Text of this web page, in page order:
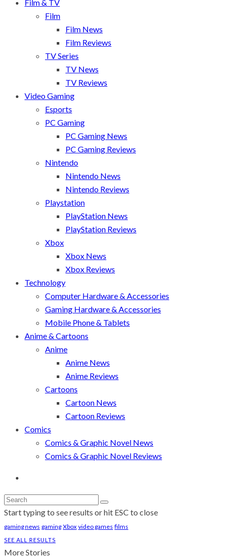
Film & TV
Film
Film News
Film Reviews
TV Series
TV News
TV Reviews
Video Gaming
Esports
PC Gaming
PC Gaming News
PC Gaming Reviews
Nintendo
Nintendo News
Nintendo Reviews
Playstation
PlayStation News
PlayStation Reviews
Xbox
Xbox News
Xbox Reviews
Technology
Computer Hardware & Accessories
Gaming Hardware & Accessories
Mobile Phone & Tablets
Anime & Cartoons
Anime
Anime News
Anime Reviews
Cartoons
Cartoon News
Cartoon Reviews
Comics
Comics & Graphic Novel News
Comics & Graphic Novel Reviews
Start typing to see results or hit ESC to close
gaming news gaming Xbox video games films
SEE ALL RESULTS
More Stories